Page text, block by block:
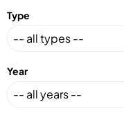
Type
Year